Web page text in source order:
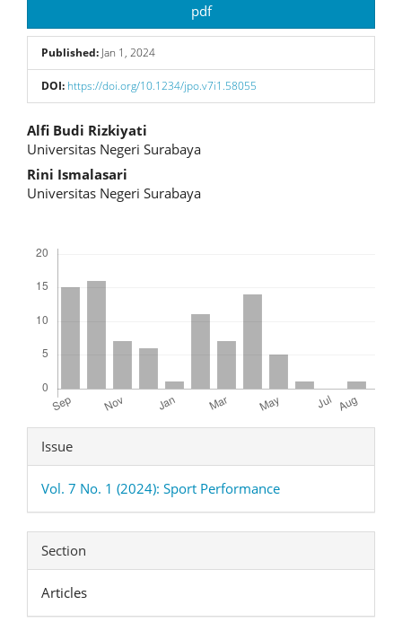
Sidebar
pdf
Published: Jan 1, 2024
DOI: https://doi.org/10.1234/jpo.v7i1.58055
Main
Article
Content
Alfi Budi Rizkiyati
Universitas Negeri Surabaya
Rini Ismalasari
Universitas Negeri Surabaya
Article
Details
Issue
Vol. 7 No. 1 (2024): Sport Performance
Section
Articles